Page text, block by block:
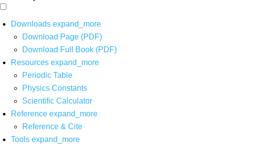
Downloads expand_more
Download Page (PDF)
Download Full Book (PDF)
Resources expand_more
Periodic Table
Physics Constants
Scientific Calculator
Reference expand_more
Reference & Cite
Tools expand_more